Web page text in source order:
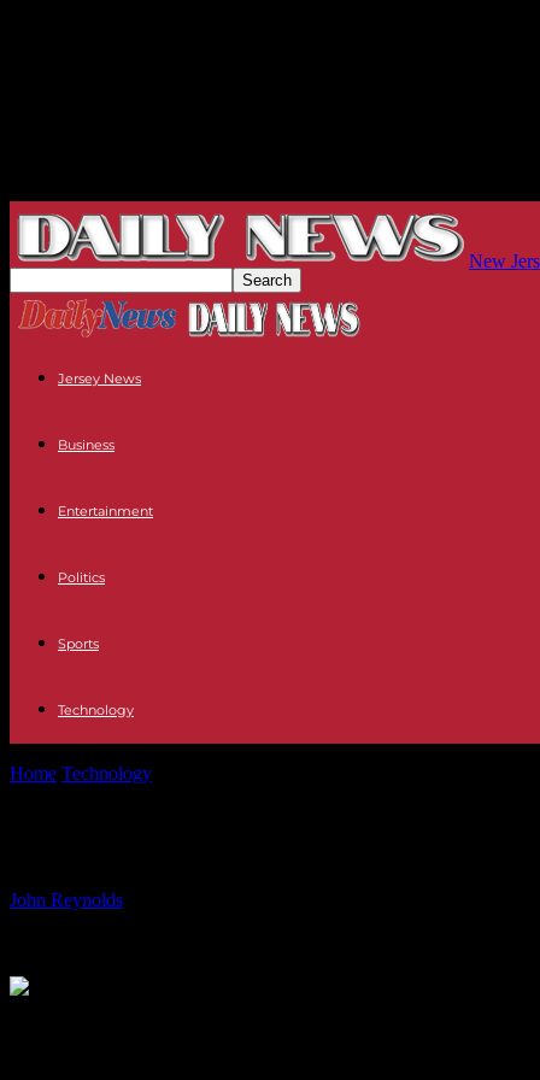
New
Jersey News
Business
Entertainment
Politics
Sports
Technology
Home Technology
John Reynolds